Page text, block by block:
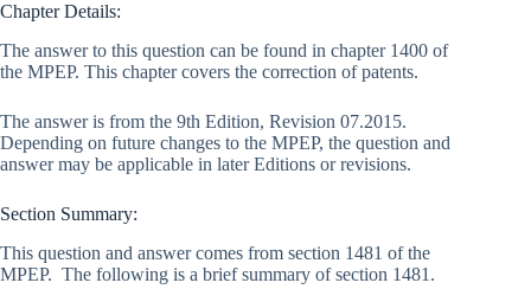
Chapter Details:
The answer to this question can be found in chapter 1400 of
the MPEP. This chapter covers the correction of patents.
The answer is from the 9th Edition, Revision 07.2015.
Depending on future changes to the MPEP, the question and
answer may be applicable in later Editions or revisions.
Section Summary:
This question and answer comes from section 1481 of the
MPEP. The following is a brief summary of section 1481.